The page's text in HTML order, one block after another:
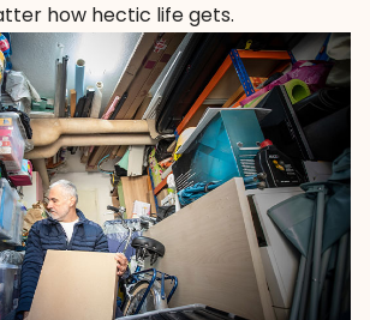
how hectic life gets.